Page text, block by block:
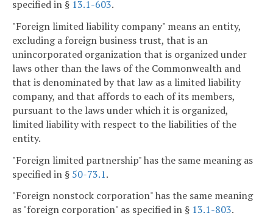
specified in § 13.1-603.
"Foreign limited liability company" means an entity,
excluding a foreign business trust, that is an
unincorporated organization that is organized under
laws other than the laws of the Commonwealth and
that is denominated by that law as a limited liability
company, and that affords to each of its members,
pursuant to the laws under which it is organized,
limited liability with respect to the liabilities of the
entity.
"Foreign limited partnership" has the same meaning as
specified in § 50-73.1.
"Foreign nonstock corporation" has the same meaning
as "foreign corporation" as specified in § 13.1-803.